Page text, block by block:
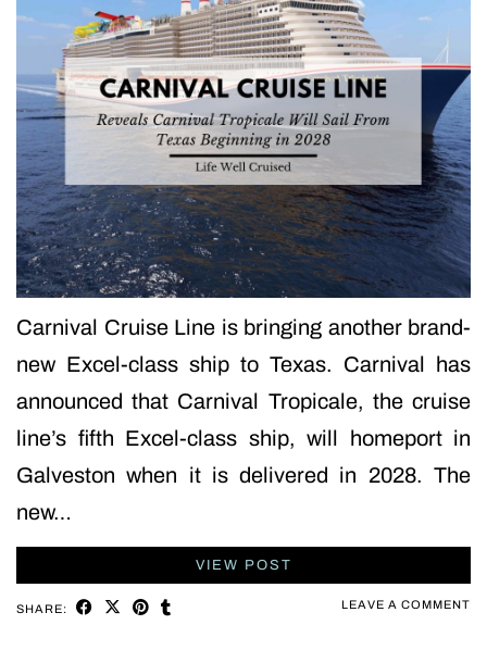
Carnival Cruise Line is bringing another brand-
new Excel-class ship to Texas. Carnival has
announced that Carnival Tropicale, the cruise
line’s fifth Excel-class ship, will homeport in
Galveston when it is delivered in 2028. The
new…
VIEW POST
SHARE: LEAVE A COMMENT